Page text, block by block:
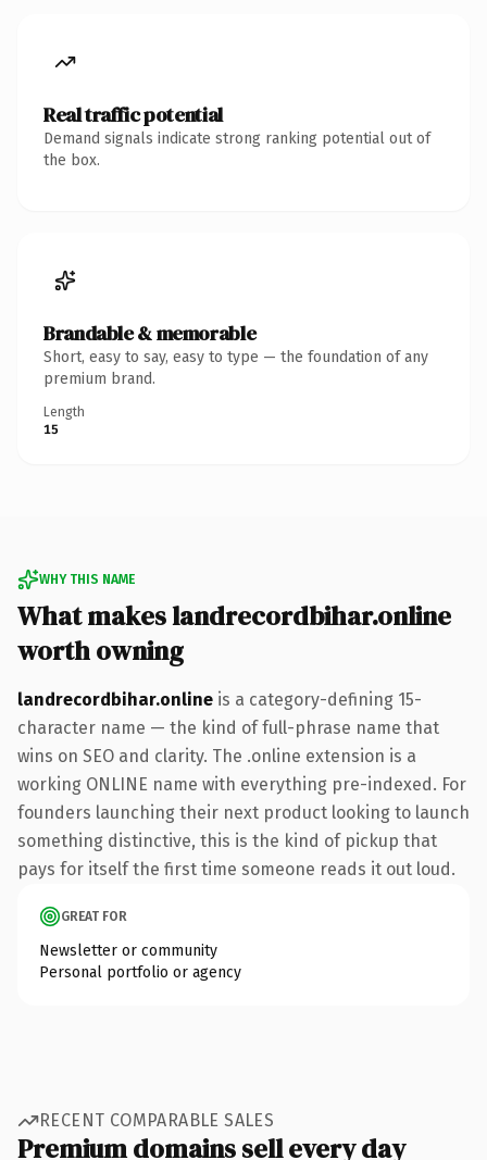
Real traffic potential
Demand signals indicate strong ranking potential out of
the box.
Brandable & memorable
Short, easy to say, easy to type — the foundation of any
premium brand.
Length
15
WHY THIS NAME
What makes landrecordbihar.online
worth owning
landrecordbihar.online is a category-defining 15-
character name — the kind of full-phrase name that
wins on SEO and clarity. The .online extension is a
working ONLINE name with everything pre-indexed. For
founders launching their next product looking to launch
something distinctive, this is the kind of pickup that
pays for itself the first time someone reads it out loud.
GREAT FOR
Newsletter or community
Personal portfolio or agency
RECENT COMPARABLE SALES
Premium domains sell every day